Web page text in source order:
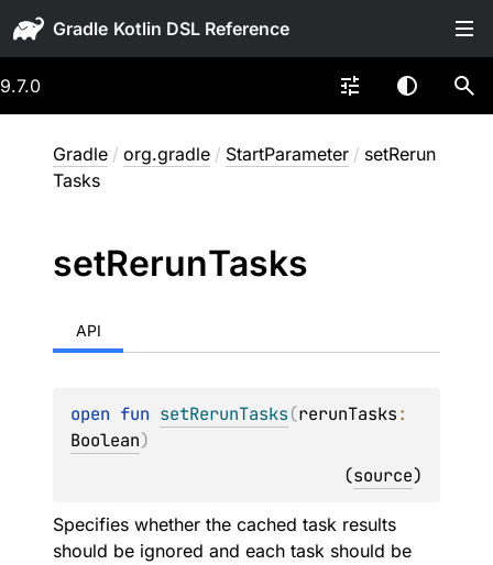
Gradle
9.7.0
Gradle / org.gradle / StartParameter / setRerun
Tasks
setRerunTasks
API
open fun setRerunTasks(rerunTasks
Boolean)
(source)
Specifies whether the cached task results
should be ignored and each task should be